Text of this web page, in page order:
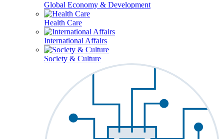
Global Economy & Development
Health Care
International Affairs
Society & Culture